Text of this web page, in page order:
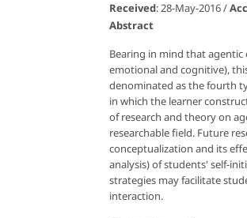
Received: 28-May-2016 /
Abstract
Bearing in mind that
emotional and cognitive),
denominated as the fourth
in which the learner
of research and theory on
researchable field. Future
conceptualization and its
analysis) of students' self-
strategies may facilitate
interaction.